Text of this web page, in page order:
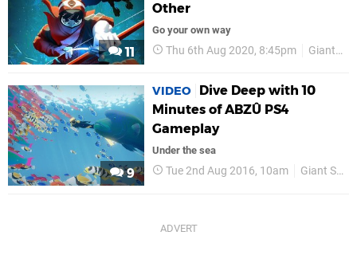
11
Other
Go your own way
Thu 6th Aug 2020, 8:45pm Giant Squid
9
VIDEO
Dive Deep with 10
Minutes of ABZÛ PS4
Gameplay
Under the sea
Tue 2nd Aug 2016, 10am Giant Squid